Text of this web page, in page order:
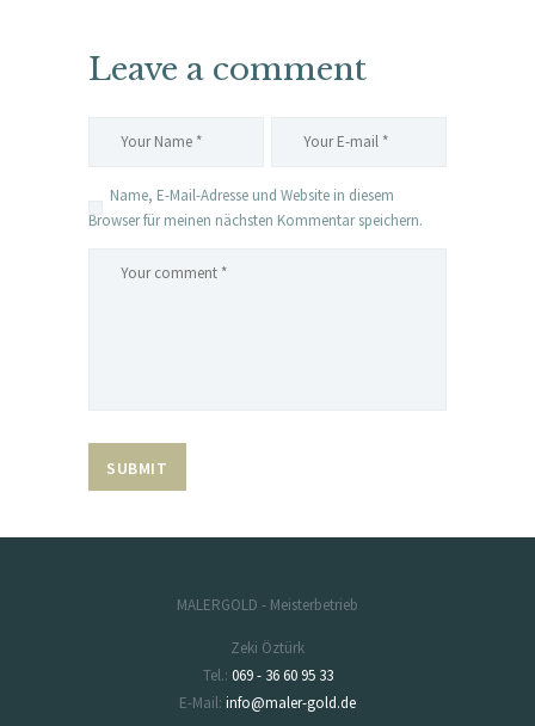
Leave a comment
Name, E-Mail-Adresse und Website in diesem
Browser für meinen nächsten Kommentar speichern.
MALERGOLD - Meisterbetrieb
Zeki Öztürk
Tel.: 069 - 36 60 95 33
E-Mail: info@maler-gold.de